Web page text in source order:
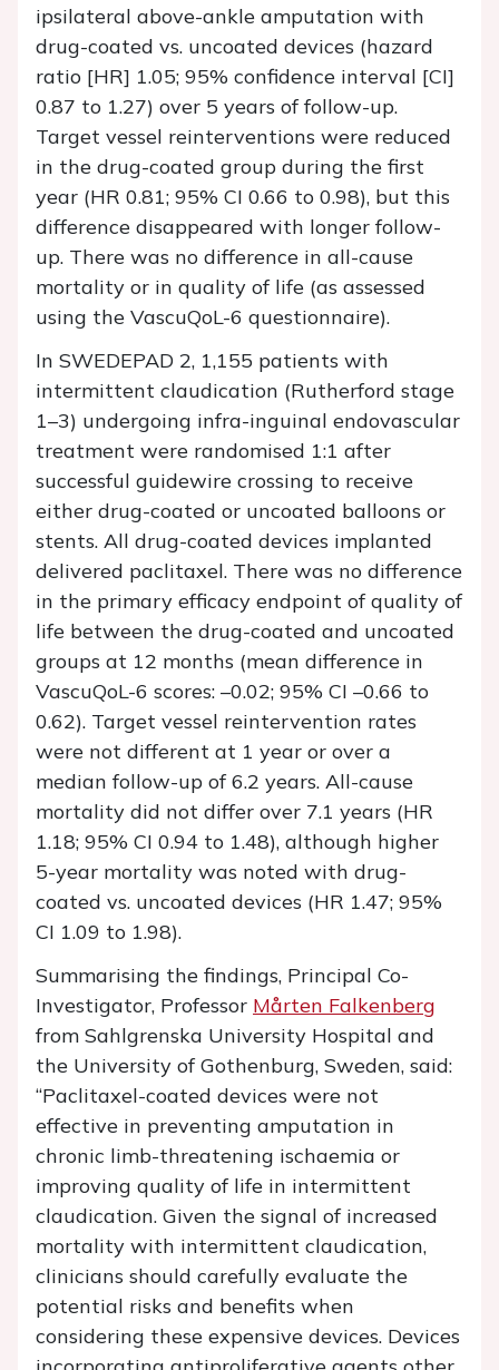
ipsilateral above-ankle amputation with
drug-coated vs. uncoated devices (hazard
ratio [HR] 1.05; 95% confidence interval [CI]
0.87 to 1.27) over 5 years of follow-up.
Target vessel reinterventions were reduced
in the drug-coated group during the first
year (HR 0.81; 95% CI 0.66 to 0.98), but this
difference disappeared with longer follow-
up. There was no difference in all-cause
mortality or in quality of life (as assessed
using the VascuQoL-6 questionnaire).
In SWEDEPAD 2, 1,155 patients with
intermittent claudication (Rutherford stage
1–3) undergoing infra-inguinal endovascular
treatment were randomised 1:1 after
successful guidewire crossing to receive
either drug-coated or uncoated balloons or
stents. All drug-coated devices implanted
delivered paclitaxel. There was no difference
in the primary efficacy endpoint of quality of
life between the drug-coated and uncoated
groups at 12 months (mean difference in
VascuQoL-6 scores: –0.02; 95% CI –0.66 to
0.62). Target vessel reintervention rates
were not different at 1 year or over a
median follow-up of 6.2 years. All-cause
mortality did not differ over 7.1 years (HR
1.18; 95% CI 0.94 to 1.48), although higher
5-year mortality was noted with drug-
coated vs. uncoated devices (HR 1.47; 95%
CI 1.09 to 1.98).
Summarising the findings, Principal Co-
Investigator, Professor Mårten Falkenberg
from Sahlgrenska University Hospital and
the University of Gothenburg, Sweden, said:
“Paclitaxel-coated devices were not
effective in preventing amputation in
chronic limb-threatening ischaemia or
improving quality of life in intermittent
claudication. Given the signal of increased
mortality with intermittent claudication,
clinicians should carefully evaluate the
potential risks and benefits when
considering these expensive devices. Devices